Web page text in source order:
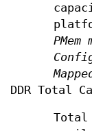
DDR Total
Total